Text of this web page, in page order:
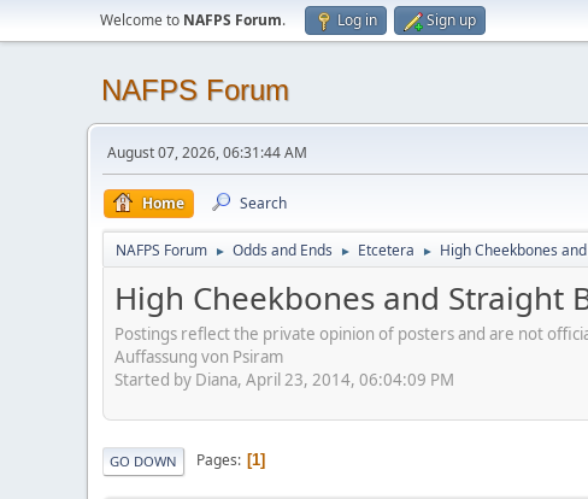
Welcome to NAFPS Forum. Log in Sign up
NAFPS Forum
August 07, 2026, 06:31:44 AM
Home Search
NAFPS Forum ► Odds and Ends ► Etcetera ► High Cheekbones
High Cheekbones and Straight
Postings reflect the private opinion of posters and are not
Auffassung von Psiram
Started by Diana, April 23, 2014, 06:04:09 PM
GO DOWN Pages 1